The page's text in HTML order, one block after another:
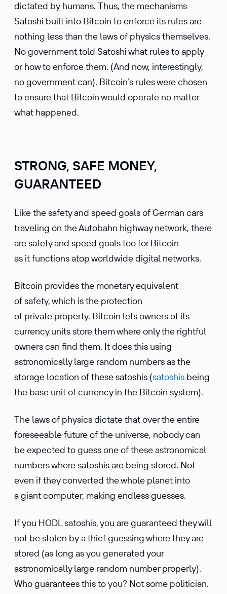
dictated by humans. Thus, the mechanisms
Satoshi built into Bitcoin to enforce its rules are
nothing less than the laws of physics themselves.
No government told Satoshi what rules to apply
or how to enforce them. (And now, interestingly,
no government can). Bitcoin’s rules were chosen
to ensure that Bitcoin would operate no matter
what happened.
STRONG, SAFE MONEY,
GUARANTEED
Like the safety and speed goals of German cars
traveling on the Autobahn highway network, there
are safety and speed goals too for Bitcoin
as it functions atop worldwide digital networks.
Bitcoin provides the monetary equivalent
of safety, which is the protection
of private property. Bitcoin lets owners of its
currency units store them where only the rightful
owners can find them. It does this using
astronomically large random numbers as the
storage location of these satoshis (satoshis being
the base unit of currency in the Bitcoin system).
The laws of physics dictate that over the entire
foreseeable future of the universe, nobody can
be expected to guess one of these astronomical
numbers where satoshis are being stored. Not
even if they converted the whole planet into
a giant computer, making endless guesses.
If you HODL satoshis, you are guaranteed they will
not be stolen by a thief guessing where they are
stored (as long as you generated your
astronomically large random number properly).
Who guarantees this to you? Not some politician.